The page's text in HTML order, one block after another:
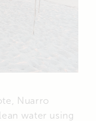
Nuarro
water using